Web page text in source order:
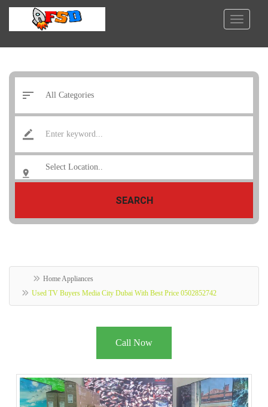
SEARCH
Home Appliances
Used TV Buyers Media City Dubai With Best Price 0502852742
Call Now